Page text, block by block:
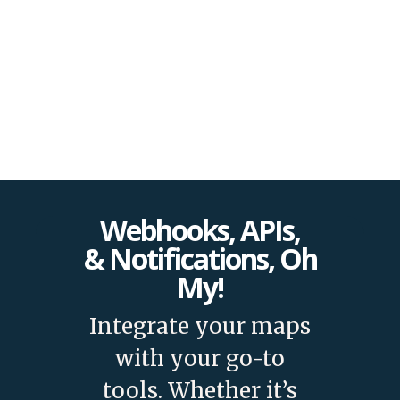
Webhooks, APIs,
& Notifications, Oh
My!
Integrate your maps
with your go-to
tools. Whether it’s